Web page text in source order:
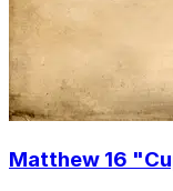
Matthew 16